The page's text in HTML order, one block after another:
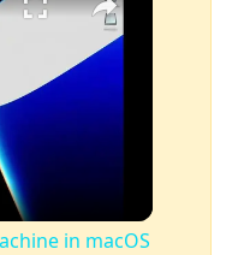
in macOS